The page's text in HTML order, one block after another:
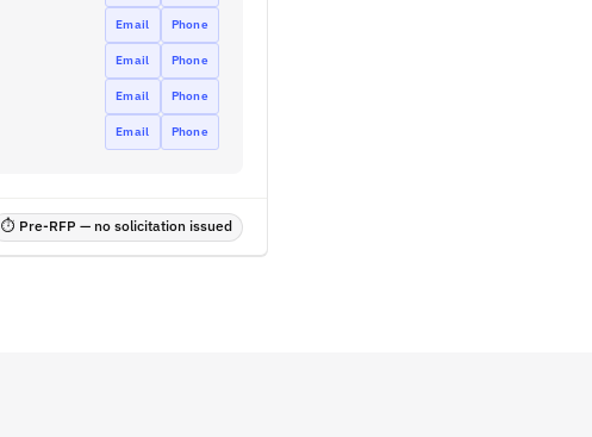
Email Phone
Email Phone
Email Phone
Email Phone
⏱ Pre-RFP — no solicitation issued